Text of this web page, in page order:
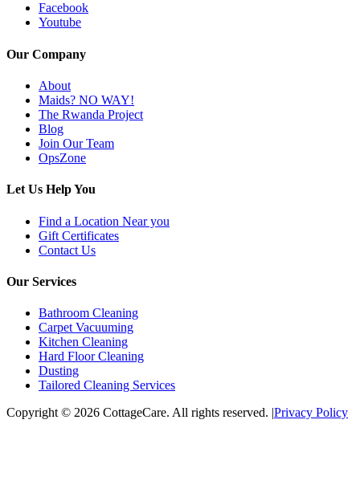
Facebook
Youtube
Our Company
About
Maids? NO WAY!
The Rwanda Project
Blog
Join Our Team
OpsZone
Let Us Help You
Find a Location Near you
Gift Certificates
Contact Us
Our Services
Bathroom Cleaning
Carpet Vacuuming
Kitchen Cleaning
Hard Floor Cleaning
Dusting
Tailored Cleaning Services
Copyright © 2026 CottageCare. All rights reserved. |Privacy Policy